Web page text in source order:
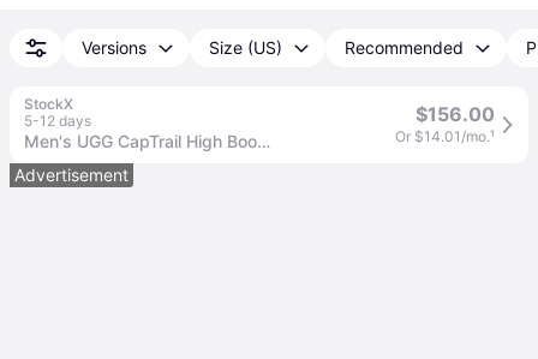
Versions Size (US) Recommended
StockX
5-12 days
Men's UGG CapTrail High Boot Sneakers in Black
$156.00
Or $14.01/mo.¹
Advertisement